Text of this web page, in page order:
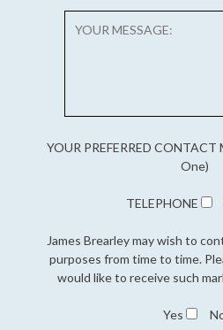
YOUR PREFERRED
One)
TELEPHONE
James Brearley may wish to
purposes from time to time.
would like to receive such
Yes